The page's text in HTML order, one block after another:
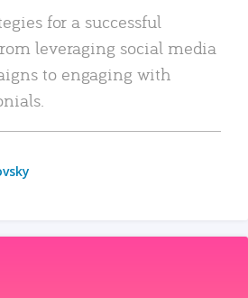
for a successful
leveraging social media
to engaging with